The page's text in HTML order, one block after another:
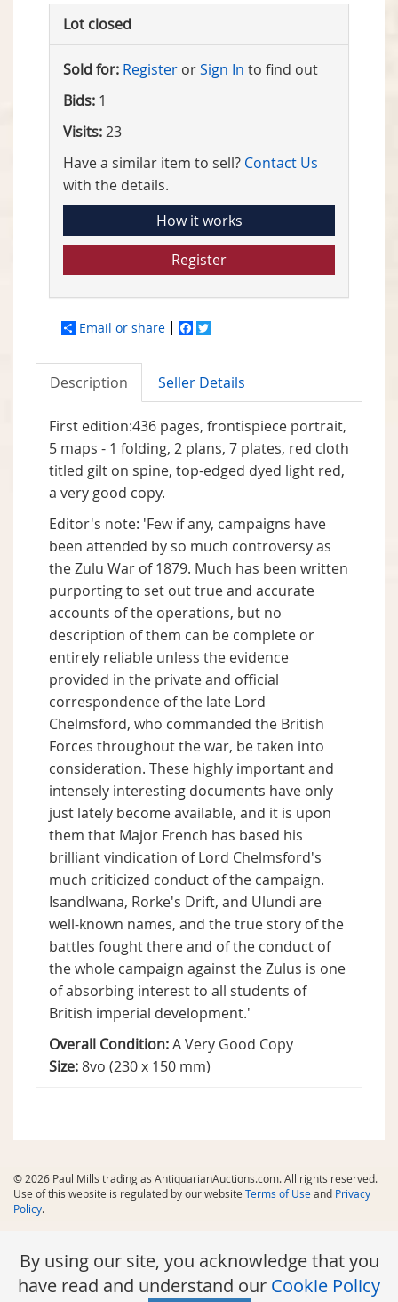
Lot closed
Sold for: Register orSign In to find out
Bids: 1
Visits:23
Have a similar item to sell? Contact Us
with the details.
How it works
Register
Email or share Facebook
Description Seller Details
First edition:436 pages, frontispiece portrait,
5 maps - 1 folding, 2 plans, 7 plates, red cloth
titled gilt on spine, top-edged dyed light red,
a very good copy.
Editor's note: 'Few if any, campaigns have
been attended by so much controversy as
the Zulu War of 1879. Much has been written
purporting to set out true and accurate
accounts of the operations, but no
description of them can be complete or
entirely reliable unless the evidence
provided in the private and official
correspondence of the late Lord
Chelmsford, who commanded the British
Forces throughout the war, be taken into
consideration. These highly important and
intensely interesting documents have only
just lately become available, and it is upon
them that Major French has based his
brilliant vindication of Lord Chelmsford's
much criticized conduct of the campaign.
Isandlwana, Rorke's Drift, and Ulundi are
well-known names, and the true story of the
battles fought there and of the conduct of
the whole campaign against the Zulus is one
of absorbing interest to all students of
British imperial development.'
Overall Condition:A Very Good Copy
Size:8vo (230 x 150 mm)
© 2026 Paul Mills trading as AntiquarianAuctions.com. All rights reserved.
Use of this website is regulated by our website Terms of Useand Privacy
Policy.
By using our site, you acknowledge that you
have read and understand our Cookie Policy